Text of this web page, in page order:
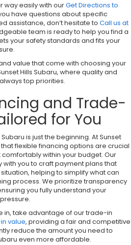
way easily with ourGet Directions to
have questions about specific
assistance, don’t hesitate to Call us at
team is ready to help you find a
your safety standards and fits your
value that come with choosing your
Hills Subaru, where quality and
top priorities.
and Trade-
for You
is just the beginning. At Sunset
flexible financing options are crucial
within your budget. Our
you to craft payment plans that
helping to simplify what can
process. We prioritize transparency
you fully understand your
in, take advantage of our trade-in
value, providing a fair and competitive
reduce the amount you need to
even more affordable.